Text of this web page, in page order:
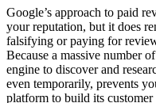
Google’s approach to paid
your reputation, but it does
falsifying or paying for
Because a massive number
engine to discover and
even temporarily, prevents
platform to build its customer